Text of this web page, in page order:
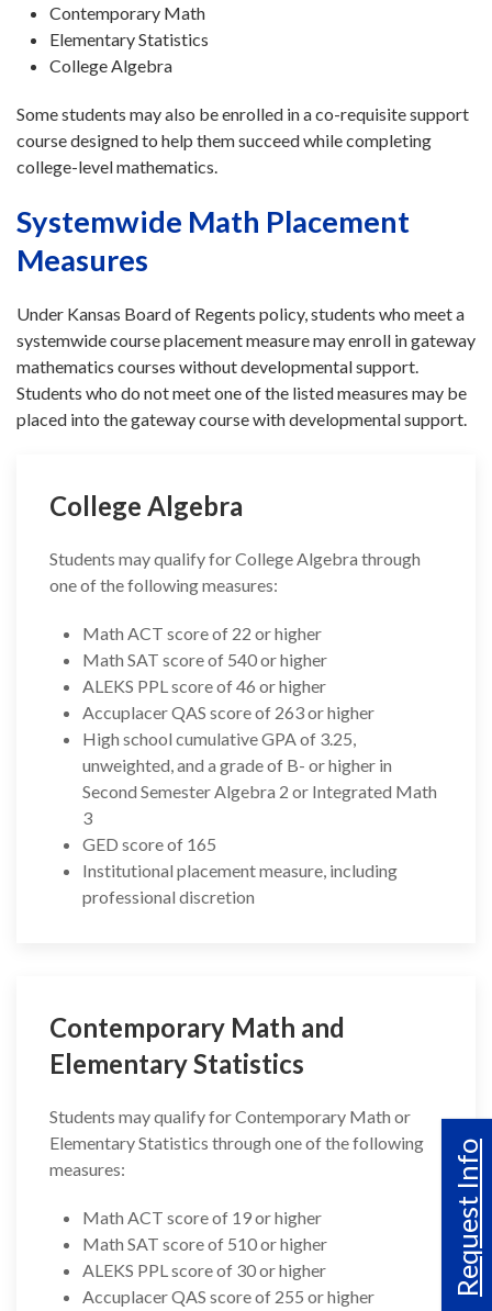
Request Info
Contemporary Math
Elementary Statistics
College Algebra
Some students may also be enrolled in a co-requisite support
course designed to help them succeed while completing
college-level mathematics.
Systemwide Math Placement
Measures
Under Kansas Board of Regents policy, students who meet a
systemwide course placement measure may enroll in gateway
mathematics courses without developmental support.
Students who do not meet one of the listed measures may be
placed into the gateway course with developmental support.
College Algebra
Students may qualify for College Algebra through
one of the following measures:
Math ACT score of 22 or higher
Math SAT score of 540 or higher
ALEKS PPL score of 46 or higher
Accuplacer QAS score of 263 or higher
High school cumulative GPA of 3.25,
unweighted, and a grade of B- or higher in
Second Semester Algebra 2 or Integrated Math
3
GED score of 165
Institutional placement measure, including
professional discretion
Contemporary Math and
Elementary Statistics
Students may qualify for Contemporary Math or
Elementary Statistics through one of the following
measures:
Math ACT score of 19 or higher
Math SAT score of 510 or higher
ALEKS PPL score of 30 or higher
Accuplacer QAS score of 255 or higher